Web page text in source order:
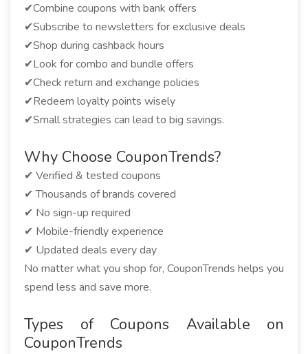
✔Combine coupons with bank offers
✔Subscribe to newsletters for exclusive deals
✔Shop during cashback hours
✔Look for combo and bundle offers
✔Check return and exchange policies
✔Redeem loyalty points wisely
✔Small strategies can lead to big savings.
Why Choose CouponTrends?
✔ Verified & tested coupons
✔ Thousands of brands covered
✔ No sign-up required
✔ Mobile-friendly experience
✔ Updated deals every day
No matter what you shop for, CouponTrends helps you
spend less and save more.
Types of Coupons Available on
CouponTrends